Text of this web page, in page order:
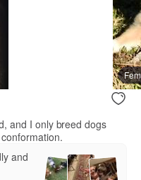
and I only breed dogs
and